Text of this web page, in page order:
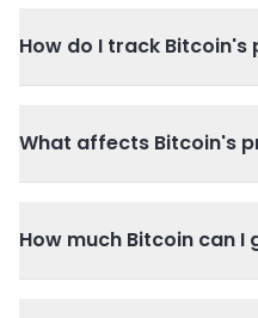
How do I track
What affects Bitcoin's
How much Bitcoin can I